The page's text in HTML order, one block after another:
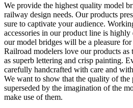
We provide the highest quality model
railway design needs. Our products
sure to captivate your audience.
accessories in our product line is highly
our model bridges will be a pleasure
Railroad modelers love our products as
as superb lettering and crisp painting.
carefully handcrafted with care and
We want to show that the quality of the
superseded by the imagination of the
make use of them.